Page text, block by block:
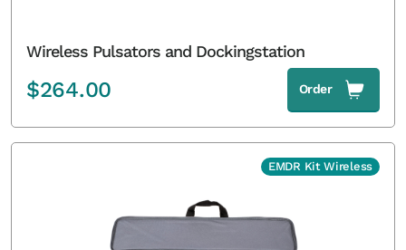
Wireless Pulsators and Dockingstation
$264.00 Order
EMDR Kit Wireless